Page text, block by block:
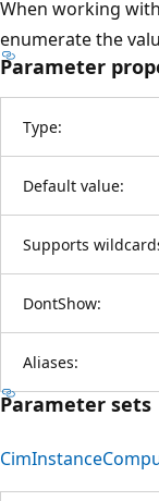
When working
enumerate the
Parameter
Type:
Default value:
Supports
DontShow:
Aliases:
Parameter sets
CimInstance